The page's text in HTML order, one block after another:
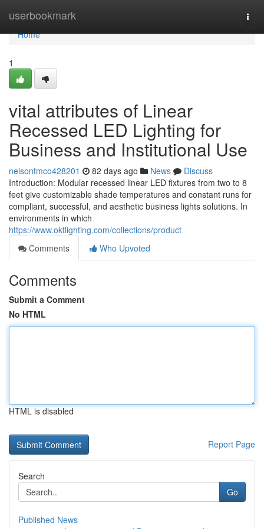
userbookmark
Home
Home
1
vital attributes of Linear
Recessed LED Lighting for
Business and Institutional Use
nelsontmco428201 82 days ago News
Discuss
Introduction: Modular recessed linear LED fixtures from two to 8
feet give customizable shade temperatures and constant runs for
compliant, successful, and aesthetic business lights solutions. In
environments in which
https://www.oktlighting.com/collections/product
Comments
Who Upvoted
Comments
Submit a Comment
No HTML
HTML is disabled
Report Page
Search
Go
Published News